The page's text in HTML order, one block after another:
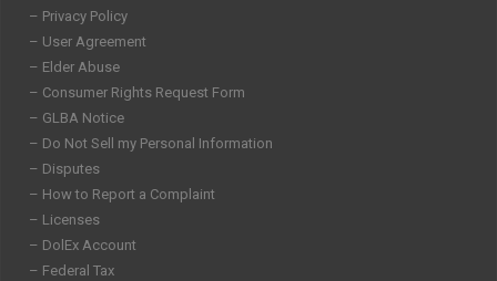
– Privacy Policy
– User Agreement
– Elder Abuse
– Consumer Rights Request Form
– GLBA Notice
– Do Not Sell my Personal Information
– Disputes
– How to Report a Complaint
– Licenses
– DolEx Account
– Federal Tax